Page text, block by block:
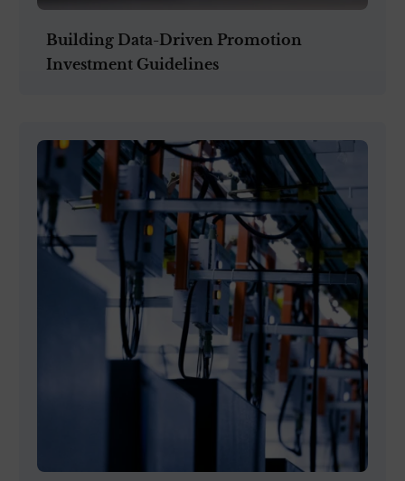
Building Data-Driven Promotion
Investment Guidelines